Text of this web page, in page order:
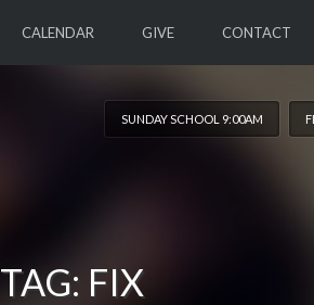
CALENDAR GIVE CONTACT
SUNDAY SCHOOL 9:00AM
TAG: FIX